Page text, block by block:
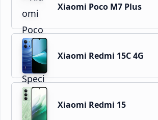
Xiaomi Poco M7 Plus
Xiaomi Redmi 15C 4G
Xiaomi Redmi 15